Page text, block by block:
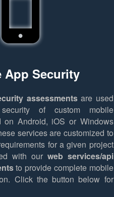
App Security
assessmentsare used
of custom mobile
on Android, iOS or Windows
services are customized to
for a given project
with our web services/api
to provide complete mobile
Click the button below for